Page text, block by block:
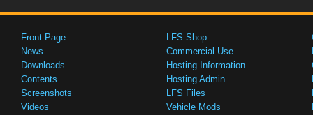
Front Page
News
Downloads
Contents
Screenshots
Videos
LFS Shop
Commercial Use
Hosting Information
Hosting Admin
LFS Files
Vehicle Mods